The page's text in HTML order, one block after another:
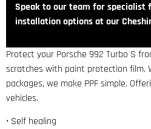
Speak to our team for specialist
installation options at our
Protect your Porsche 992 Turbo S
scratches with paint protection film.
packages, we make PPF simple.
vehicles.
• Self healing